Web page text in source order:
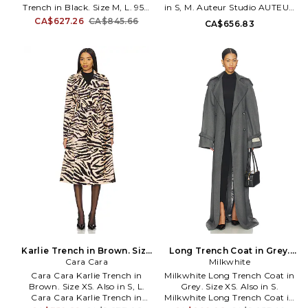
Trench in Black. Size M, L. 95%
Polyester, 5% Elastane. Machine
slant pockets. Back vent. style
runs large, size down. NKAM-
WO212. KK3254PL021001. The
first designer to receive a plaque
on New York's 7th Avenue, she
is credited with inventing the
sleeping bag coat, the silk
parachute look, high heeled
sneakers, and the popular
packable, multi-use poly jersey.
Let Norma Kamali show you
the way.
CA$627.26 CA$845.66
in S, M. Auteur Studio AUTEUR
Blaise Jacket in Neutral. Size S,
M. 58% cotton 42% polyester.
cold. Front button closure.
Midweight gabardine fabric.
Dual side patch pockets.
Padded shoulders. ATER-WO7.
A26Q11033.
CA$656.83
Karlie Trench in Brown. Size
S. Also
Cara Cara
Cara Cara Karlie Trench in
Brown. Size XS. Also in S, L.
Cara Cara Karlie Trench in
Long Trench Coat in Grey.
Size S. Also
Milkwhite
Milkwhite Long Trench Coat in
Grey. Size XS. Also in S.
Milkwhite Long Trench Coat in